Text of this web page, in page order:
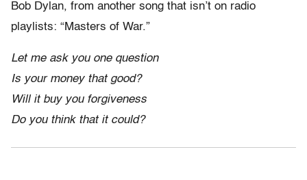
Bob Dylan, from another song that isn’t on radio
playlists: “Masters of War.”
Let me ask you one question
Is your money that good?
Will it buy you forgiveness
Do you think that it could?